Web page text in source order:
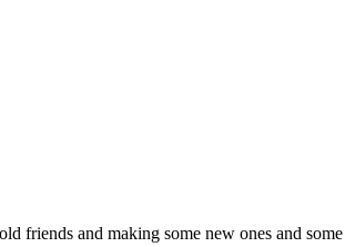
and making some new ones and some